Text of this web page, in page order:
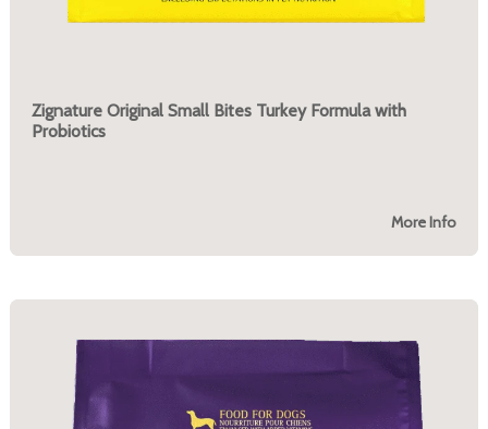
Zignature Original Small Bites Turkey Formula with
Probiotics
More Info